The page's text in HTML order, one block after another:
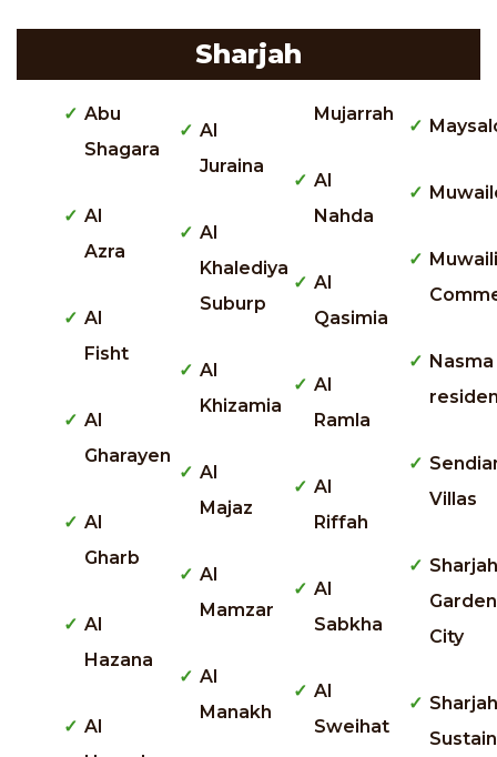
Sharjah
Abu
Shagara
Al
Azra
Al
Fisht
Al
Gharayen
Al
Gharb
Al
Hazana
Al
Al
Juraina
Al
Khalediya
Suburp
Al
Khizamia
Al
Majaz
Al
Mamzar
Al
Manakh
Mujarrah
Al
Nahda
Al
Qasimia
Al
Ramla
Al
Riffah
Al
Sabkha
Al
Sweihat
Nasma
Villas
Sharjah
Garden
City
Sharjah